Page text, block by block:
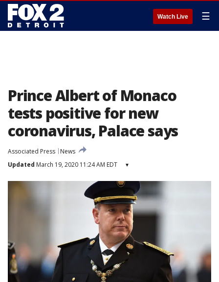
Watch Live ☰
Prince Albert of Monaco
tests positive for new
coronavirus, Palace says
Associated Press
News
Updated March 19, 2020 11:24 AM EDT ▾